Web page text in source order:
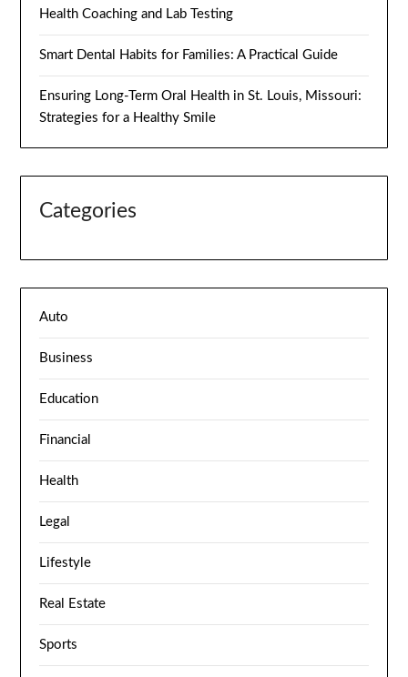
Health Coaching and Lab Testing
Smart Dental Habits for Families: A Practical Guide
Ensuring Long-Term Oral Health in St. Louis, Missouri:
Strategies for a Healthy Smile
Categories
Auto
Business
Education
Financial
Health
Legal
Lifestyle
Real Estate
Sports